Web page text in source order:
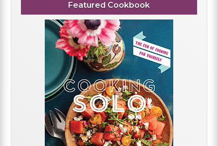
Featured Cookbook